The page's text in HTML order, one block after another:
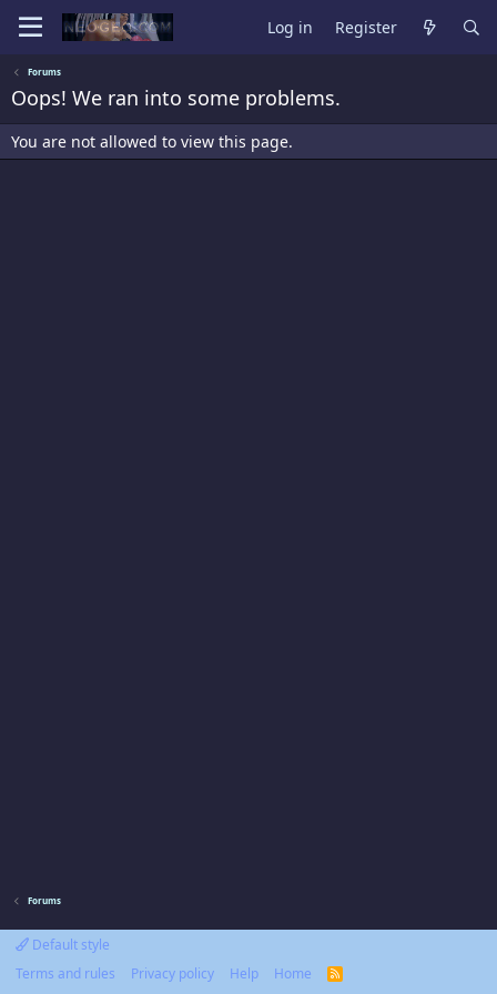
Log in Register
Forums
Oops! We ran into some problems.
You are not allowed to view this page.
Forums
Default style
Terms and rules
Privacy policy Help Home
R
S